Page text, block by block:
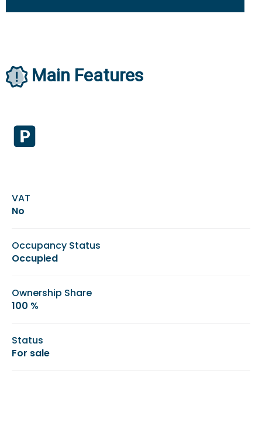
Main Features
VAT
No
Occupancy Status
Occupied
Ownership Share
100 %
Status
For sale